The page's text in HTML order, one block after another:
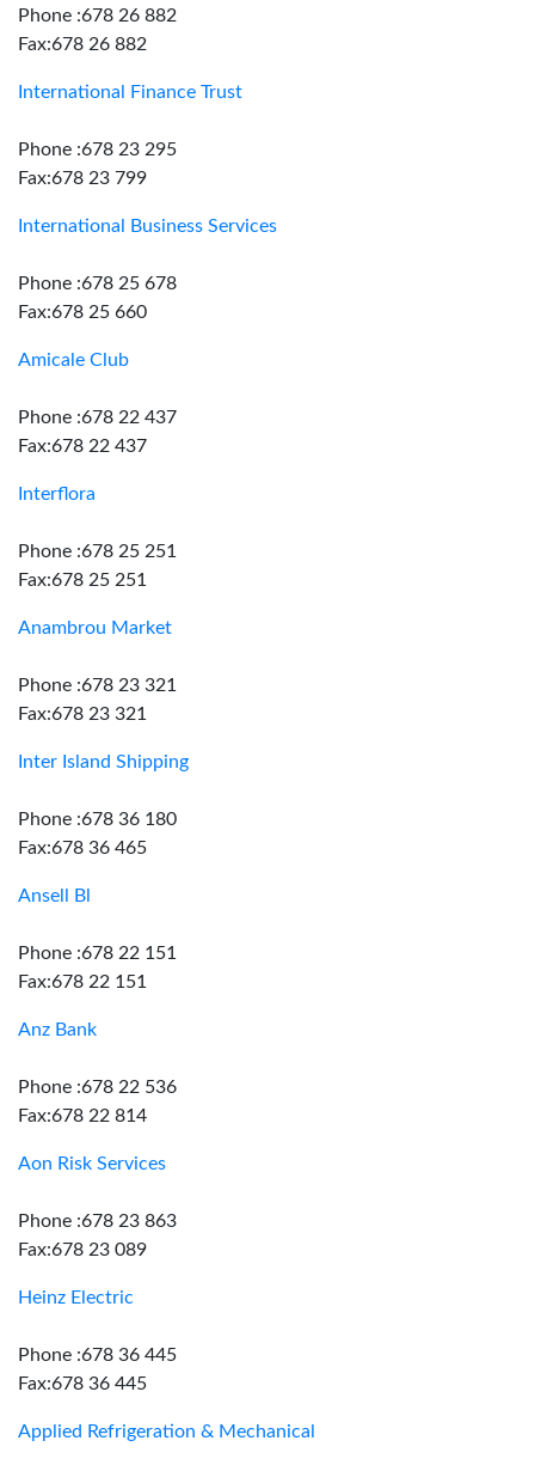
Phone :678 26 882
Fax:678 26 882
International Finance Trust
Phone :678 23 295
Fax:678 23 799
International Business Services
Phone :678 25 678
Fax:678 25 660
Amicale Club
Phone :678 22 437
Fax:678 22 437
Interflora
Phone :678 25 251
Fax:678 25 251
Anambrou Market
Phone :678 23 321
Fax:678 23 321
Inter Island Shipping
Phone :678 36 180
Fax:678 36 465
Ansell Bl
Phone :678 22 151
Fax:678 22 151
Anz Bank
Phone :678 22 536
Fax:678 22 814
Aon Risk Services
Phone :678 23 863
Fax:678 23 089
Heinz Electric
Phone :678 36 445
Fax:678 36 445
Applied Refrigeration & Mechanical